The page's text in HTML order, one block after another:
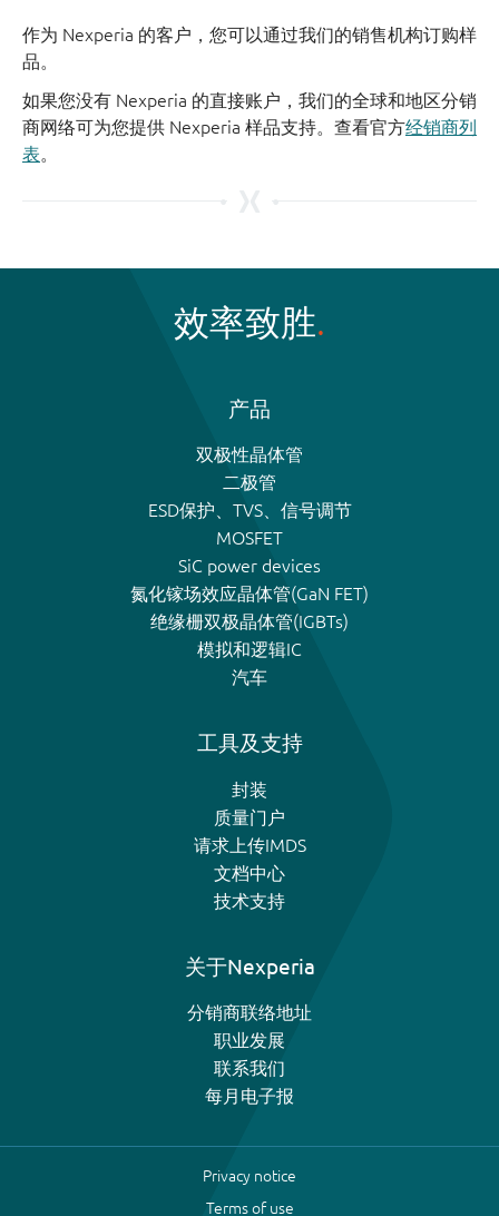
作为 Nexperia 的客户，您可以通过我们的销售机构订购样
品。
如果您没有 Nexperia 的直接账户，我们的全球和地区分销
商网络可为您提供 Nexperia 样品支持。查看官方经销商列
表。
效率致胜
产品
双极性晶体管
二极管
ESD保护、TVS、信号调节
MOSFET
SiC power devices
氮化镓场效应晶体管(GaN FET)
绝缘栅双极晶体管(IGBTs)
模拟和逻辑IC
汽车
工具及支持
封装
质量门户
请求上传IMDS
文档中心
技术支持
关于Nexperia
分销商联络地址
职业发展
联系我们
每月电子报
Privacy notice
Terms of use